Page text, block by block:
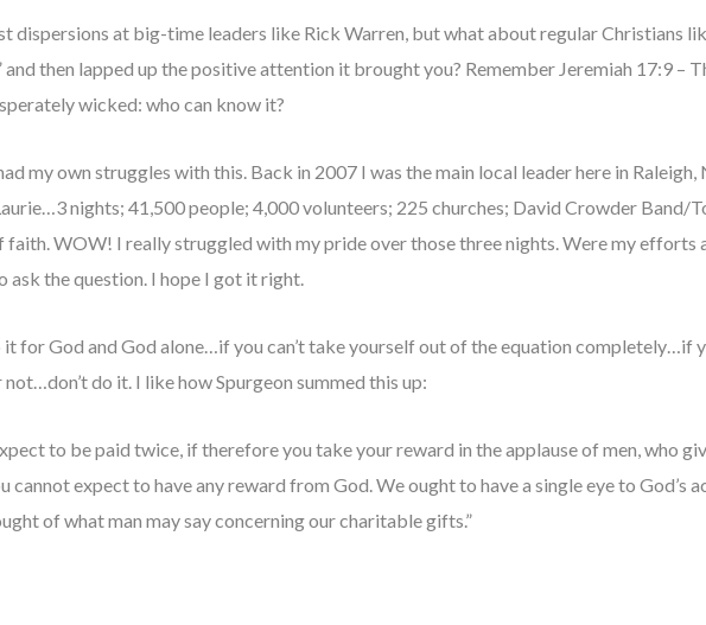
dispersions at big-time leaders like Rick Warren, but what about regular Christians
and then lapped up the positive attention it brought you? Remember Jeremiah 17:9 –
wicked: who can know it?
my own struggles with this. Back in 2007 I was the main local leader here in
nights; 41,500 people; 4,000 volunteers; 225 churches; David Crowder Band/
faith. WOW! I really struggled with my pride over those three nights. Were my efforts
ask the question. I hope I got it right.
it for God and God alone…if you can’t take yourself out of the equation completely…if
do it. I like how Spurgeon summed this up:
to be paid twice, if therefore you take your reward in the applause of men, who
cannot expect to have any reward from God. We ought to have a single eye to God’s
of what man may say concerning our charitable gifts.”